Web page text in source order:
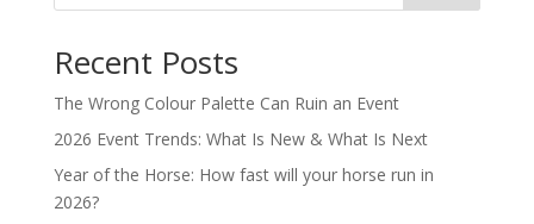
Recent Posts
The Wrong Colour Palette Can Ruin an Event
2026 Event Trends: What Is New & What Is Next
Year of the Horse: How fast will your horse run in
2026?